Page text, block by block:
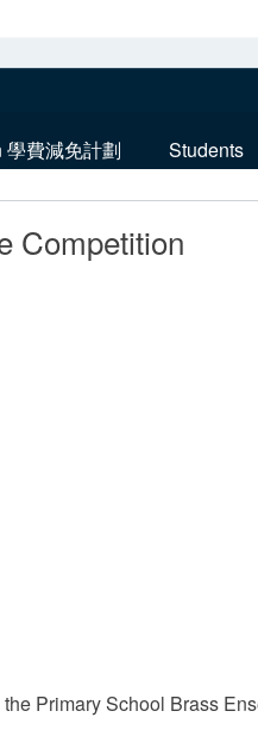
費減免計劃 Students
Competition
Primary School Brass